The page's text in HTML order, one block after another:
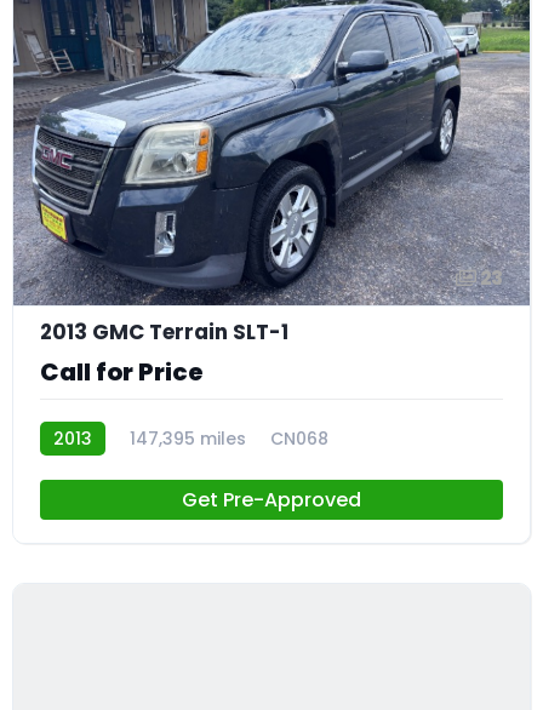
23
2013 GMC Terrain SLT-1
Call for Price
2013 147,395 miles CN068
Get Pre-Approved